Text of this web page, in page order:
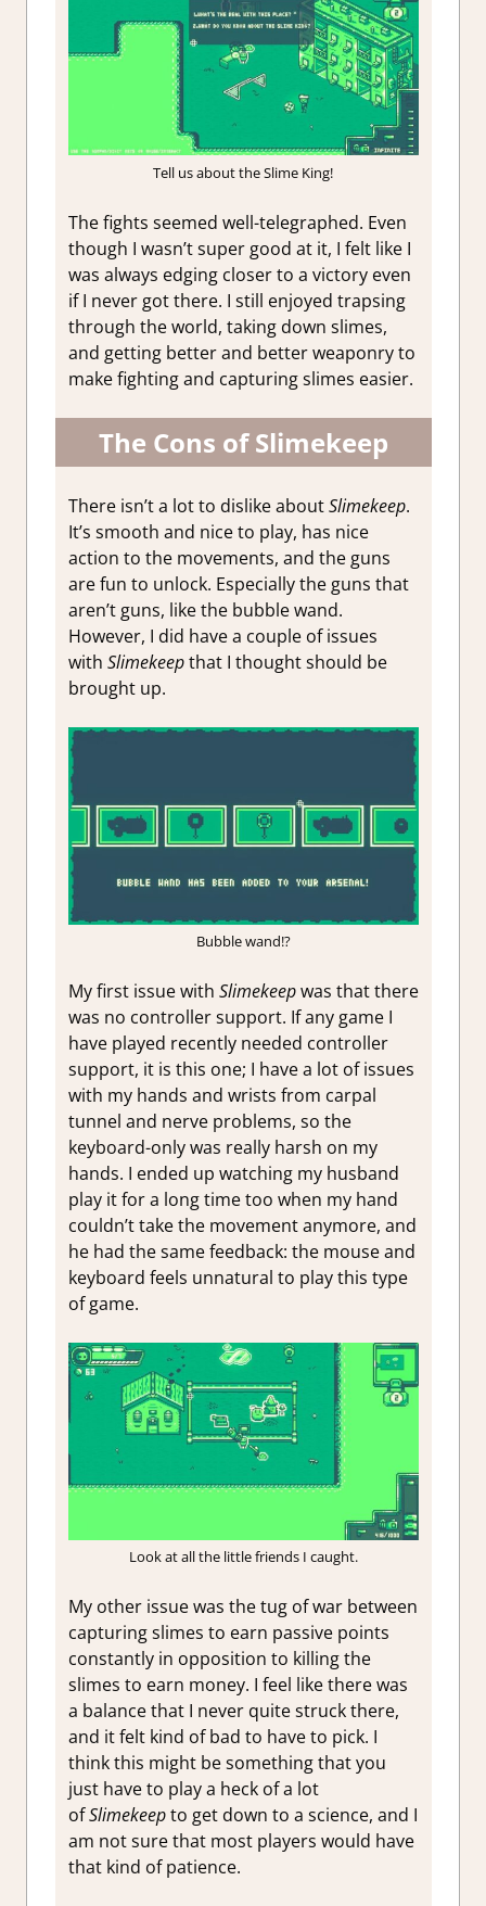
Tell us about the Slime King!
The fights seemed well-telegraphed. Even
though I wasn’t super good at it, I felt like I
was always edging closer to a victory even
if I never got there. I still enjoyed trapsing
through the world, taking down slimes,
and getting better and better weaponry to
make fighting and capturing slimes easier.
The Cons of Slimekeep
There isn’t a lot to dislike aboutSlimekeep.
It’s smooth and nice to play, has nice
action to the movements, and the guns
are fun to unlock. Especially the guns that
aren’t guns, like the bubble wand.
However, I did have a couple of issues
with Slimekeepthat I thought should be
brought up.
Bubble wand!?
My first issue with Slimekeepwas that there
was no controller support. If any game I
have played recently needed controller
support, it is this one; I have a lot of issues
with my hands and wrists from carpal
tunnel and nerve problems, so the
keyboard-only was really harsh on my
hands. I ended up watching my husband
play it for a long time too when my hand
couldn’t take the movement anymore, and
he had the same feedback: the mouse and
keyboard feels unnatural to play this type
of game.
Look at all the little friends I caught.
My other issue was the tug of war between
capturing slimes to earn passive points
constantly in opposition to killing the
slimes to earn money. I feel like there was
a balance that I never quite struck there,
and it felt kind of bad to have to pick. I
think this might be something that you
just have to play a heck of a lot
ofSlimekeepto get down to a science, and I
am not sure that most players would have
that kind of patience.